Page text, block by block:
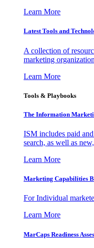
Learn More
Latest Tools and
A collection of
marketing
Learn More
Tools & Playbooks
The Information
ISM includes paid
search, as well as
Learn More
Marketing Capabilities
For Individual
Learn More
MarCaps Readiness